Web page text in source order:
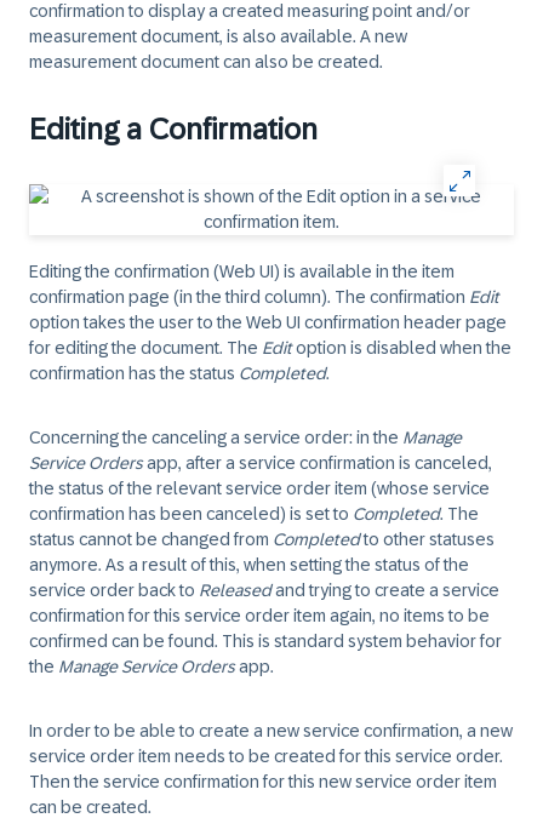
confirmation to display a created measuring point and/or
measurement document, is also available. A new
measurement document can also be created.
Editing a Confirmation
Editing the confirmation (Web UI) is available in the item
confirmation page (in the third column). The confirmation Edit
option takes the user to the Web UI confirmation header page
for editing the document. The Editoption is disabled when the
confirmation has the status Completed.
Concerning the canceling a service order: in the Manage
Service Ordersapp, after a service confirmation is canceled,
the status of the relevant service order item (whose service
confirmation has been canceled) is set to Completed. The
status cannot be changed from Completedto other statuses
anymore. As a result of this, when setting the status of the
service order back to Releasedand trying to create a service
confirmation for this service order item again, no items to be
confirmed can be found. This is standard system behavior for
the Manage Service Ordersapp.
In order to be able to create a new service confirmation, a new
service order item needs to be created for this service order.
Then the service confirmation for this new service order item
can be created.